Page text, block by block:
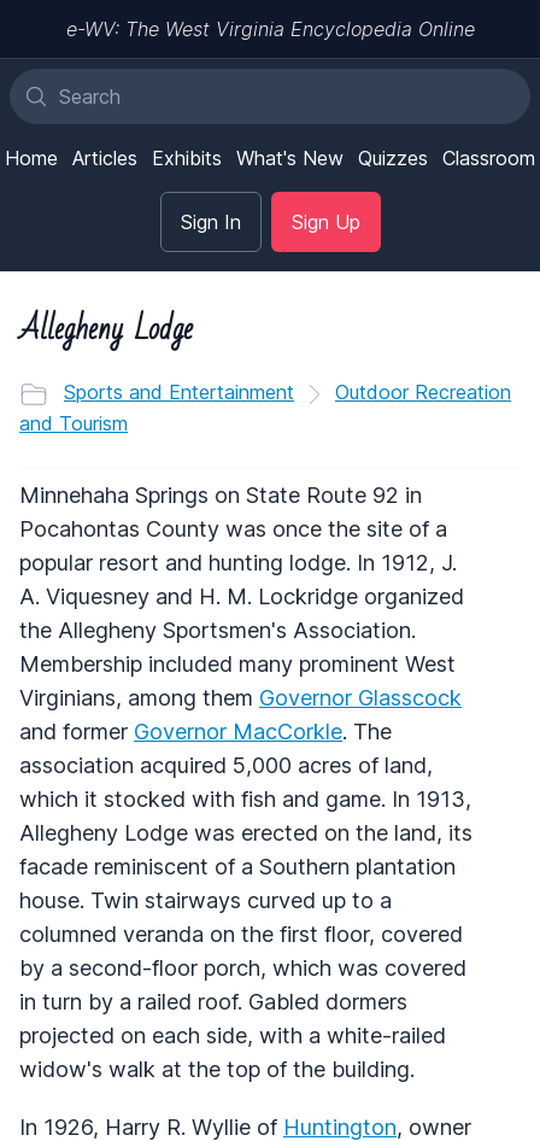
e-WV: The West Virginia Encyclopedia Online
Home Articles Exhibits What's New Quizzes Classroom
Sign In Sign Up
Allegheny Lodge
Sports and Entertainment
Outdoor Recreation
and Tourism
Minnehaha Springs on State Route 92 in
Pocahontas County was once the site of a
popular resort and hunting lodge. In 1912, J.
A. Viquesney and H. M. Lockridge organized
the Allegheny Sportsmen's Association.
Membership included many prominent West
Virginians, among them Governor Glasscock
and former Governor MacCorkle. The
association acquired 5,000 acres of land,
which it stocked with fish and game. In 1913,
Allegheny Lodge was erected on the land, its
facade reminiscent of a Southern plantation
house. Twin stairways curved up to a
columned veranda on the first floor, covered
by a second-floor porch, which was covered
in turn by a railed roof. Gabled dormers
projected on each side, with a white-railed
widow's walk at the top of the building.
In 1926, Harry R. Wyllie of Huntington, owner